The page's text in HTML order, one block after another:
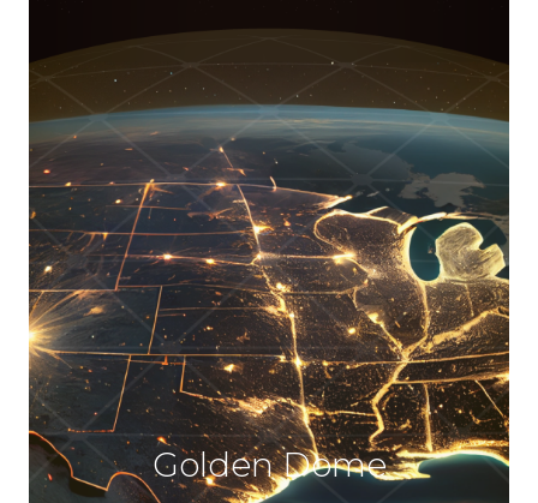
Golden Dome